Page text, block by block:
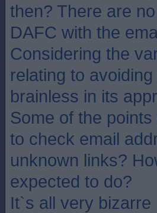
then? There are
DAFC with the
Considering the
relating to
brainless in its
Some of the
to check email
unknown links?
expected to do?
It`s all very bizarre